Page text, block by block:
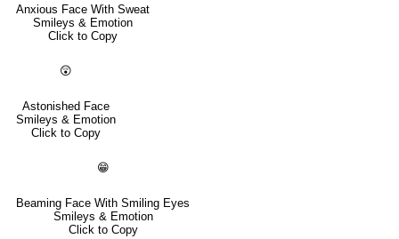
Anxious Face With Sweat
Smileys & Emotion
Click to Copy
😲
Astonished Face
Smileys & Emotion
Click to Copy
😁
Beaming Face With Smiling Eyes
Smileys & Emotion
Click to Copy